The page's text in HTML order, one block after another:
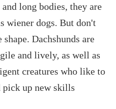
long bodies, they are
wiener dogs. But don't
Dachshunds are
and lively, as well as
creatures who like to
pick up new skills